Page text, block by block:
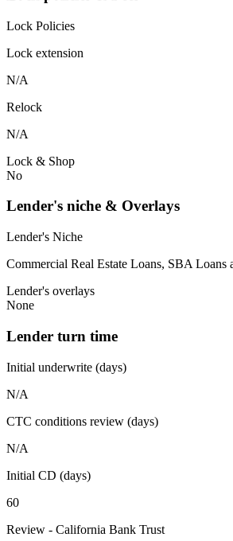
Lock Policies
Lock extension
N/A
Relock
N/A
Lock & Shop
No
Lender's niche & Overlays
Lender's Niche
Commercial Real Estate Loans, SBA
Lender's overlays
None
Lender turn time
Initial underwrite (days)
N/A
CTC conditions review (days)
N/A
Initial CD (days)
60
Review - California Bank Trust